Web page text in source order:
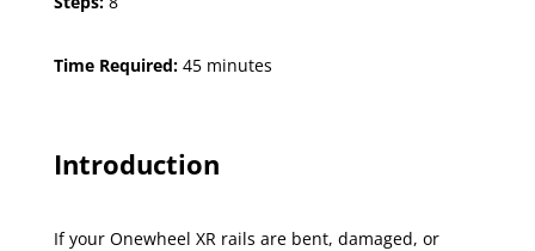
Time Required: 45 minutes
Introduction
If your Onewheel XR rails are bent, damaged, or